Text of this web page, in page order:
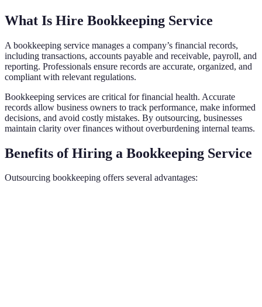
What Is Hire Bookkeeping Service
A bookkeeping service manages a company’s financial records,
including transactions, accounts payable and receivable, payroll, and
reporting. Professionals ensure records are accurate, organized, and
compliant with relevant regulations.
Bookkeeping services are critical for financial health. Accurate
records allow business owners to track performance, make informed
decisions, and avoid costly mistakes. By outsourcing, businesses
maintain clarity over finances without overburdening internal teams.
Benefits of Hiring a Bookkeeping Service
Outsourcing bookkeeping offers several advantages: